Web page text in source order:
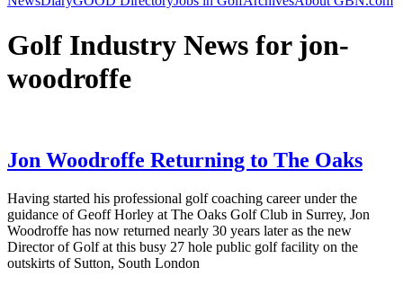
Golf Industry News for jon-
woodroffe
Jon Woodroffe Returning to The Oaks
Having started his professional golf coaching career under the
guidance of Geoff Horley at The Oaks Golf Club in Surrey, Jon
Woodroffe has now returned nearly 30 years later as the new
Director of Golf at this busy 27 hole public golf facility on the
outskirts of Sutton, South London